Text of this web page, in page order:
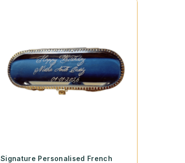
Signature Personalised French